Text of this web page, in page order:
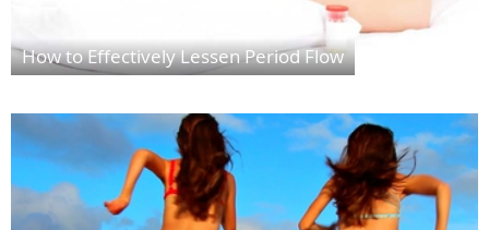
How to Effectively Lessen Period Flow